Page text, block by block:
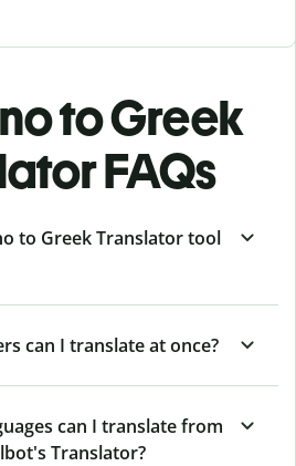
to Greek
FAQs
to Greek Translator tool
can I translate at once?
can I translate from
Translator?